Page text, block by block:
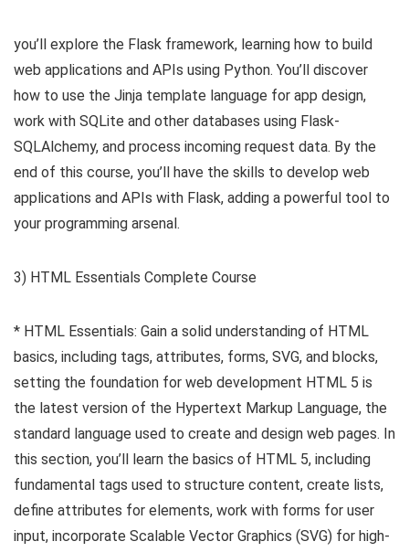
you’ll explore the Flask framework, learning how to build
web applications and APIs using Python. You’ll discover
how to use the Jinja template language for app design,
work with SQLite and other databases using Flask-
SQLAlchemy, and process incoming request data. By the
end of this course, you’ll have the skills to develop web
applications and APIs with Flask, adding a powerful tool to
your programming arsenal.
3) HTML Essentials Complete Course
* HTML Essentials: Gain a solid understanding of HTML
basics, including tags, attributes, forms, SVG, and blocks,
setting the foundation for web development HTML 5 is
the latest version of the Hypertext Markup Language, the
standard language used to create and design web pages. In
this section, you’ll learn the basics of HTML 5, including
fundamental tags used to structure content, create lists,
define attributes for elements, work with forms for user
input, incorporate Scalable Vector Graphics (SVG) for high-